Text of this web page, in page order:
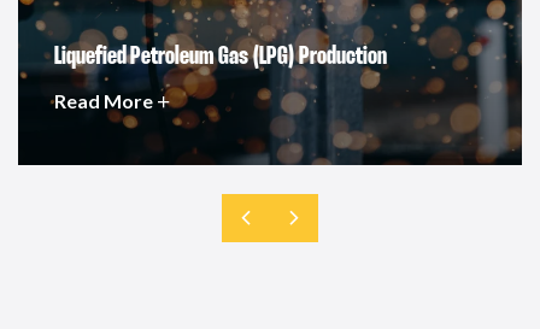
Liquefied Petroleum Gas (LPG) Production
Read More